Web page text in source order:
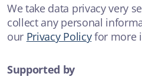
We take data privacy very
collect any personal
our Privacy Policyfor more
Supported by